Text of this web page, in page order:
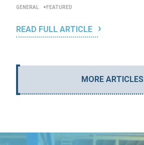
GENERAL FEATURED
READ FULL ARTICLE
MORE ARTICLES